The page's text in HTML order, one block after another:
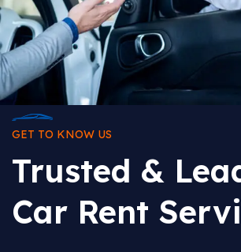
GET TO KNOW US
Trusted &
Car Rent